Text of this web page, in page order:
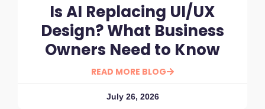
Is AI Replacing UI/UX
Design? What Business
Owners Need to Know
READ MORE BLOG
July 26, 2026